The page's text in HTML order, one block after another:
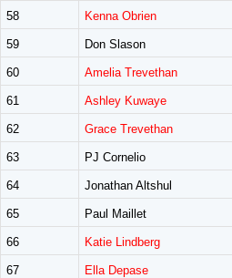
58 Kenna Obrien
59 Don Slason
60 Amelia Trevethan
61 Ashley Kuwaye
62 Grace Trevethan
63 PJ Cornelio
64 Jonathan Altshul
65 Paul Maillet
66 Katie Lindberg
67 Ella Depase